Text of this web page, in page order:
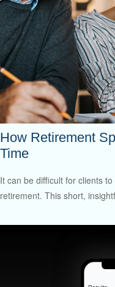
How Retirement
Time
It can be difficult for clients
retirement. This short,